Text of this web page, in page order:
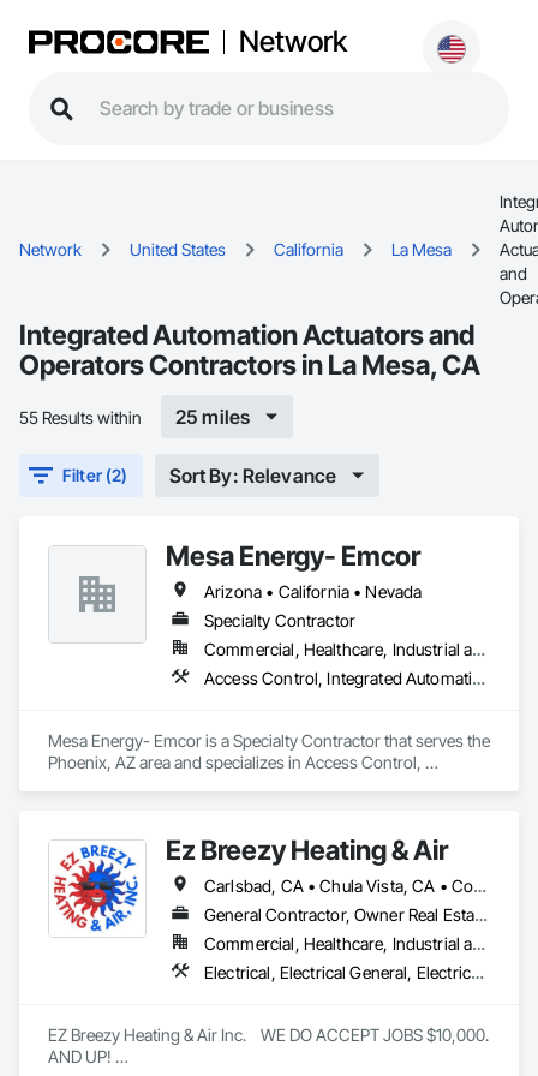
Network
Network United States California La Mesa
and
Integrated Automation Actuators and
Operators Contractors in La Mesa, CA
55 Results within 25 miles
Filter (2) Sort By: Relevance
Mesa Energy- Emcor
Arizona • California • Nevada
Specialty Contractor
Commercial, Healthcare, Industrial and Energy, Infrastructure, Institutional
Access Control, Integrated Automation Actuators and Operators, Integrated Automation Control and Monitoring Network, Integrated Automation Systems For HVAC
Mesa Energy- Emcor is a Specialty Contractor that serves the
Phoenix, AZ area and specializes in Access Control,
Ez Breezy Heating & Air
Carlsbad, CA • Chula Vista, CA • Coronado, CA • Del Mar, CA • El Cajon, CA • Encinitas, CA • Escondido, CA • Imperial Beach, CA • Jamul, CA • La Jolla, CA • La Mesa, CA • Lakeside, CA • Lemon Grove, CA • National City, CA • Oceanside, CA • Poway, CA • Rancho Santa Fe, CA • San Carlos, CA • San Diego, CA • San Marcos, CA • Santee, CA • Spring Valley, CA • Valley Center, CA • Vista, CA
General Contractor, Owner Real Estate Developer, Specialty Contractor
Commercial, Healthcare, Industrial and Energy, Infrastructure, Institutional, Residential
Electrical, Electrical General, Electrical Power Generation, Electrical Utilities High and Medium Voltage Distribution, Electronic Life Safety, Electronic Personal Protection Systems, Electronic Security, HVAC Air Distribution System Cleaning, HVAC General, Integrated Automation Systems For HVAC, Plumbing, Plumbing General, Process Gas and Liquid Handling Purification and Storage Equipment, Process Heating Cooling and Drying Equipment, Project Management, Project Management and Coordination, Vacuum Systems, Water Drainage Exterior Insulation and Finish System
EZ Breezy Heating & Air Inc.    WE DO ACCEPT JOBS $10,000.
AND UP!